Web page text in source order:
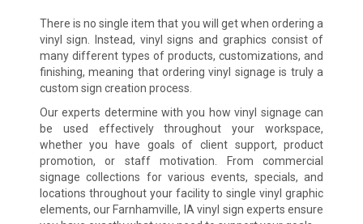
There is no single item that you will get when ordering a
vinyl sign. Instead, vinyl signs and graphics consist of
many different types of products, customizations, and
finishing, meaning that ordering vinyl signage is truly a
custom sign creation process.
Our experts determine with you how vinyl signage can
be used effectively throughout your workspace,
whether you have goals of client support, product
promotion, or staff motivation. From commercial
signage collections for various events, specials, and
locations throughout your facility to single vinyl graphic
elements, our Farnhamville, IA vinyl sign experts ensure